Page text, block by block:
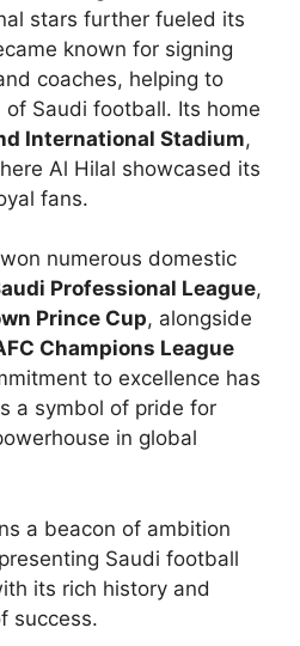
stars further fueled its
known for signing
coaches, helping to
Saudi football. Its home
International Stadium,
Al Hilal showcased its
fans.
numerous domestic
Professional League,
Prince Cup, alongside
Champions League
to excellence has
a symbol of pride for
in global
a beacon of ambition
Saudi football
its rich history and
success.